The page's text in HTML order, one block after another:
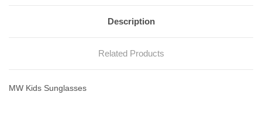
Description
Related Products
MW Kids Sunglasses